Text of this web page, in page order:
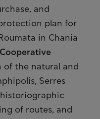
and
plan for
in Chania
of the natural and
Serres
of routes, and